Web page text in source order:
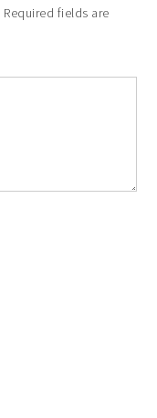
Required fields are